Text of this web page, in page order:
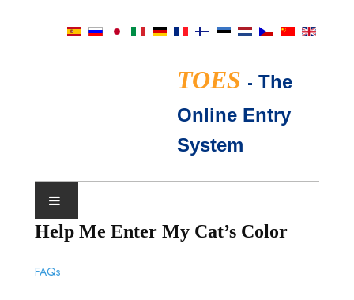
TOES - The
Online Entry
System
NÄYTTELYKALENTERI
TICA-TUOMARIT
Help Me Enter My Cat’s Color
FAQs